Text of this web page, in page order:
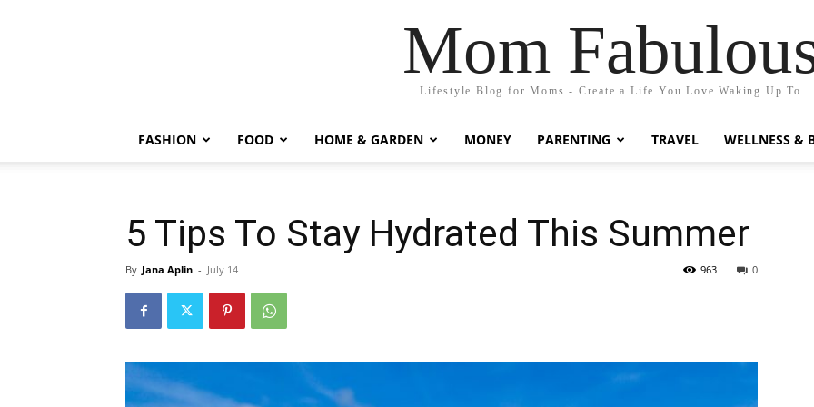
Mom
Lifestyle Blog for Moms - Create a Life You Love Waking Up To
FASHION FOOD HOME & GARDEN MONEY PARENTING TRAVEL WELLNESS &
5 Tips To Stay Hydrated This Summer
By Jana Aplin - July 14 0
963